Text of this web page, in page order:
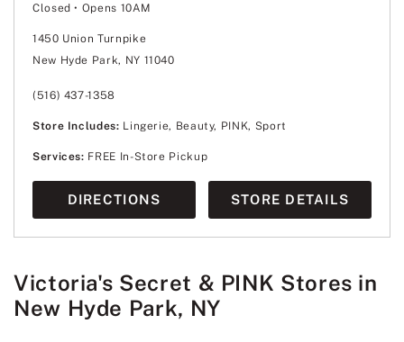
Closed • Opens 10AM
Tuesday
Thursday
Saturday
Sunday
1450 Union Turnpike
New Hyde Park, NY 11040
(516) 437-1358
Store Includes: Lingerie, Beauty, PINK, Sport
Services: FREE In-Store Pickup
DIRECTIONS STORE DETAILS
Victoria's Secret & PINK Stores in
New Hyde Park, NY